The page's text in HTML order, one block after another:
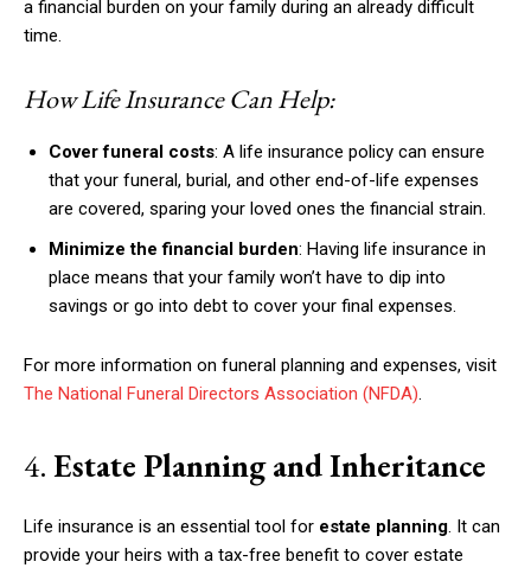
a financial burden on your family during an already difficult
time.
How Life Insurance Can Help:
Cover funeral costs: A life insurance policy can ensure
that your funeral, burial, and other end-of-life expenses
are covered, sparing your loved ones the financial strain.
Minimize the financial burden: Having life insurance in
place means that your family won’t have to dip into
savings or go into debt to cover your final expenses.
For more information on funeral planning and expenses, visit
The National Funeral Directors Association (NFDA).
4. Estate Planning and Inheritance
Life insurance is an essential tool for estate planning. It can
provide your heirs with a tax-free benefit to cover estate